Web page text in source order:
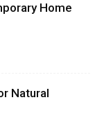
Home
Natural